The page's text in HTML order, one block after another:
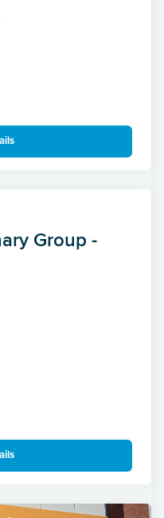
Group -